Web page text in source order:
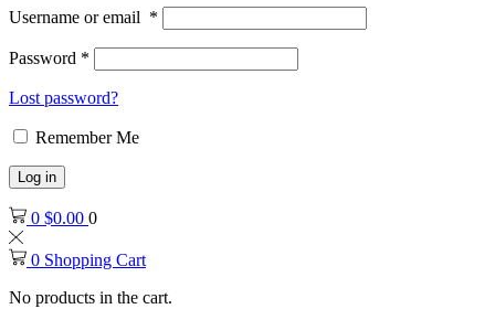
Username or email *
Password *
Lost password?
Remember Me
Log in
0 $0.00 0
0 Shopping Cart
No products in the cart.